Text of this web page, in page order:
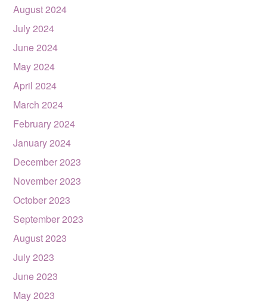
August 2024
July 2024
June 2024
May 2024
April 2024
March 2024
February 2024
January 2024
December 2023
November 2023
October 2023
September 2023
August 2023
July 2023
June 2023
May 2023